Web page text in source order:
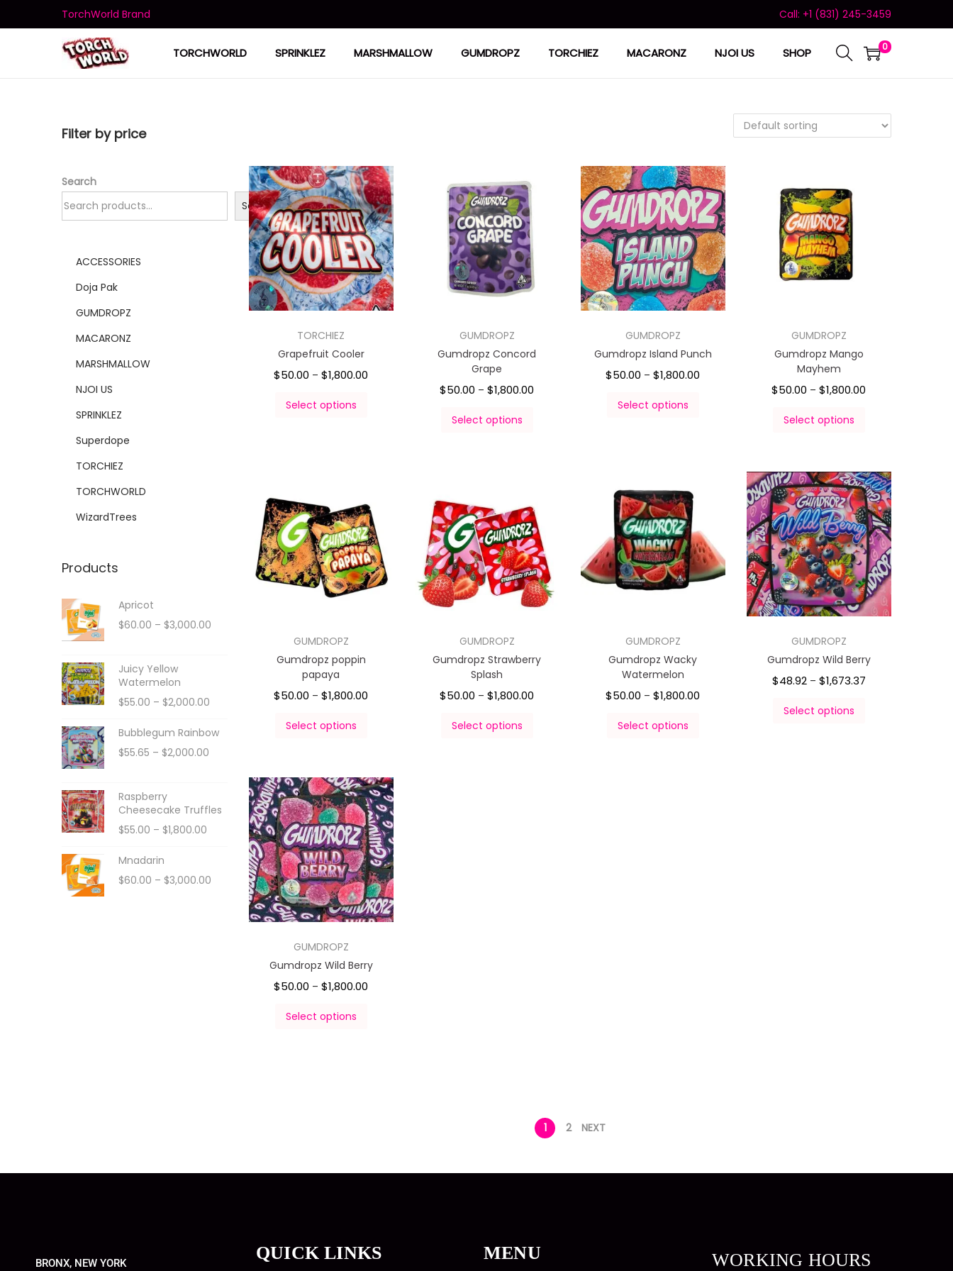
TorchWorld Brand Call: +1 (831) 245-3459
TORCHWORLD SPRINKLEZ MARSHMALLOW GUMDROPZ TORCHIEZ MACARONZ NJOI US SHOP 0
TORCHIEZ
Grapefruit Cooler
$50.00 – $1,800.00
Select options
GUMDROPZ
Gumdropz Concord
Grape
$50.00 – $1,800.00
Select options
GUMDROPZ
Gumdropz Island Punch
$50.00 – $1,800.00
Select options
GUMDROPZ
Gumdropz Mango
Mayhem
$50.00 – $1,800.00
Select options
GUMDROPZ
Gumdropz poppin
papaya
$50.00 – $1,800.00
Select options
GUMDROPZ
Gumdropz Strawberry
Splash
$50.00 – $1,800.00
Select options
GUMDROPZ
Gumdropz Wacky
Watermelon
$50.00 – $1,800.00
Select options
GUMDROPZ
Gumdropz Wild Berry
$48.92 – $1,673.37
Select options
GUMDROPZ
Gumdropz Wild Berry
$50.00 – $1,800.00
Select options
1 2 NEXT
Filter by price
Search
Search
ACCESSORIES
Doja Pak
GUMDROPZ
MACARONZ
MARSHMALLOW
NJOI US
SPRINKLEZ
Superdope
TORCHIEZ
TORCHWORLD
WizardTrees
Products
Apricot
$60.00 – $3,000.00
Juicy Yellow
Watermelon
$55.00 – $2,000.00
Bubblegum Rainbow
$55.65 – $2,000.00
Raspberry
Cheesecake Truffles
$55.00 – $1,800.00
Mnadarin
$60.00 – $3,000.00
BRONX, NEW YORK QUICK LINKS MENU WORKING HOURS